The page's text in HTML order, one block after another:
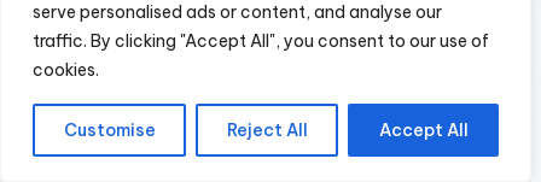
serve personalised ads or content, and analyse our
traffic. By clicking "Accept All", you consent to our use of
cookies.
Customise Reject All Accept All
Cocorico Market – Best
Deals & Unique Finds
August 8, 2026